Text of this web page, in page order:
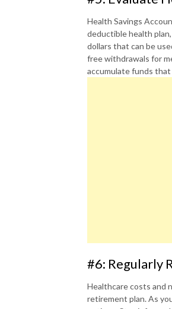
Health Savings
deductible health
dollars that can be
free withdrawals for
accumulate funds
#6: Regularly
Healthcare costs and
retirement plan. As